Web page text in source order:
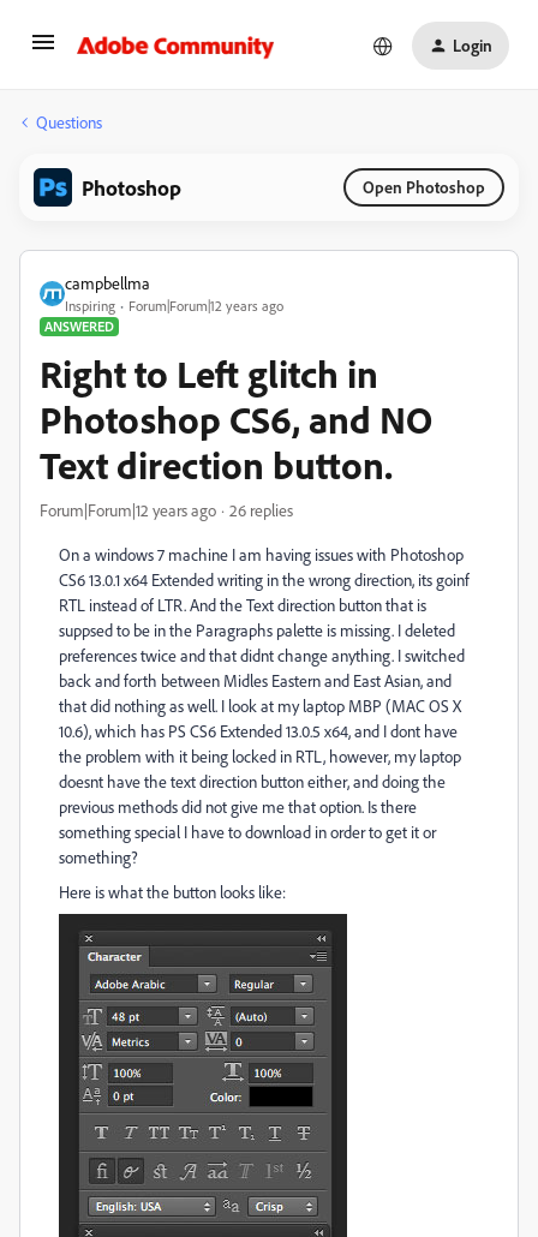
Login
Questions
Photoshop Open Photoshop
campbellma
Inspiring
Forum|Forum|12 years ago
ANSWERED
Right to Left glitch in
Photoshop CS6, and NO
Text direction button.
Forum|Forum|12 years ago 26 replies
On a windows 7 machine I am having issues with Photoshop
CS6 13.0.1 x64 Extended writing in the wrong direction, its goinf
RTL instead of LTR. And the Text direction button that is
suppsed to be in the Paragraphs palette is missing. I deleted
preferences twice and that didnt change anything. I switched
back and forth between Midles Eastern and East Asian, and
that did nothing as well. I look at my laptop MBP (MAC OS X
10.6), which has PS CS6 Extended 13.0.5 x64, and I dont have
the problem with it being locked in RTL, however, my laptop
doesnt have the text direction button either, and doing the
previous methods did not give me that option. Is there
something special I have to download in order to get it or
something?
Here is what the button looks like: